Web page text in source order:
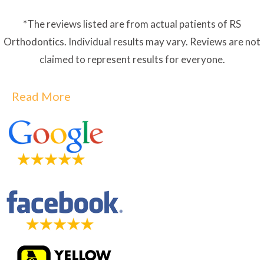
*The reviews listed are from actual patients of RS
Orthodontics. Individual results may vary. Reviews are not
claimed to represent results for everyone.
Read More